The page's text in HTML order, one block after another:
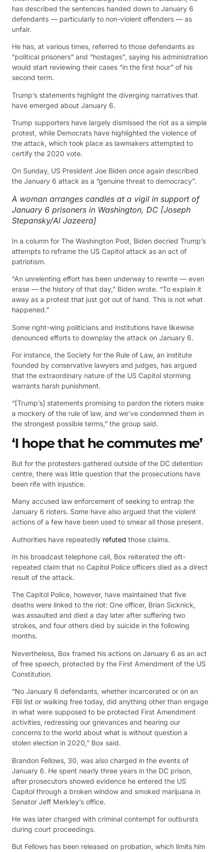
has described the sentences handed down to January 6
defendants — particularly to non-violent offenders — as
unfair.
He has, at various times, referred to those defendants as
“political prisoners” and “hostages”, saying his administration
would start reviewing their cases “in the first hour” of his
second term.
Trump’s statements highlight the diverging narratives that
have emerged about January 6.
Trump supporters have largely dismissed the riot as a simple
protest, while Democrats have highlighted the violence of
the attack, which took place as lawmakers attempted to
certify the 2020 vote.
On Sunday, US President Joe Biden once again described
the January 6 attack as a “genuine threat to democracy”.
A woman arranges candles at a vigil in support of
January 6 prisoners in Washington, DC [Joseph
Stepansky/Al Jazeera]
In a column for The Washington Post, Biden decried Trump’s
attempts to reframe the US Capitol attack as an act of
patriotism.
“An unrelenting effort has been underway to rewrite — even
erase — the history of that day,” Biden wrote. “To explain it
away as a protest that just got out of hand. This is not what
happened.”
Some right-wing politicians and institutions have likewise
denounced efforts to downplay the attack on January 6.
For instance, the Society for the Rule of Law, an institute
founded by conservative lawyers and judges, has argued
that the extraordinary nature of the US Capitol storming
warrants harsh punishment.
“[Trump’s] statements promising to pardon the rioters make
a mockery of the rule of law, and we’ve condemned them in
the strongest possible terms,” the group said.
‘I hope that he commutes me’
But for the protesters gathered outside of the DC detention
centre, there was little question that the prosecutions have
been rife with injustice.
Many accused law enforcement of seeking to entrap the
January 6 rioters. Some have also argued that the violent
actions of a few have been used to smear all those present.
Authorities have repeatedly refuted those claims.
In his broadcast telephone call, Box reiterated the oft-
repeated claim that no Capitol Police officers died as a direct
result of the attack.
The Capitol Police, however, have maintained that five
deaths were linked to the riot: One officer, Brian Sicknick,
was assaulted and died a day later after suffering two
strokes, and four others died by suicide in the following
months.
Nevertheless, Box framed his actions on January 6 as an act
of free speech, protected by the First Amendment of the US
Constitution.
“No January 6 defendants, whether incarcerated or on an
FBI list or walking free today, did anything other than engage
in what were supposed to be protected First Amendment
activities, redressing our grievances and hearing our
concerns to the world about what is without question a
stolen election in 2020,” Box said.
Brandon Fellows, 30, was also charged in the events of
January 6. He spent nearly three years in the DC prison,
after prosecutors showed evidence he entered the US
Capitol through a broken window and smoked marijuana in
Senator Jeff Merkley’s office.
He was later charged with criminal contempt for outbursts
during court proceedings.
But Fellows has been released on probation, which limits him